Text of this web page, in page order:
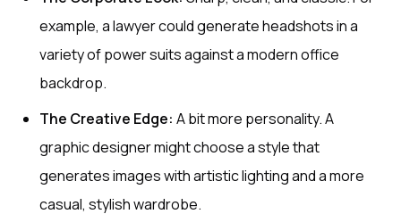
example, a lawyer could generate headshots in a
variety of power suits against a modern office
backdrop.
The Creative Edge: A bit more personality. A
graphic designer might choose a style that
generates images with artistic lighting and a more
casual, stylish wardrobe.